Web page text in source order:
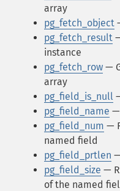
array
pg_fetch_object
pg_fetch_result
instance
pg_fetch_row —
array
pg_field_is_null
pg_field_name —
pg_field_num —
named field
pg_field_prtlen
pg_field_size —
of the named